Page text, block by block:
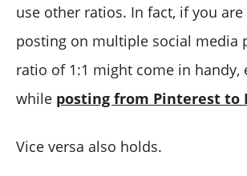
use other ratios. In fact, if you
posting on multiple social media
ratio of 1:1 might come in handy,
while posting from Pinterest to
Vice versa also holds.